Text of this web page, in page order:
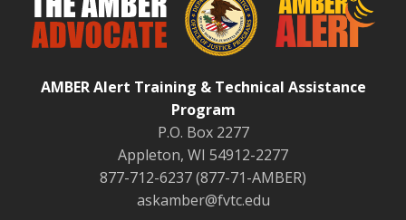
AMBER Alert Training & Technical Assistance
Program
P.O. Box 2277
Appleton, WI 54912-2277
877-712-6237 (877-71-AMBER)
askamber@fvtc.edu